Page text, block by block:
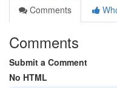
Comments
Comments
Submit a Comment
No HTML